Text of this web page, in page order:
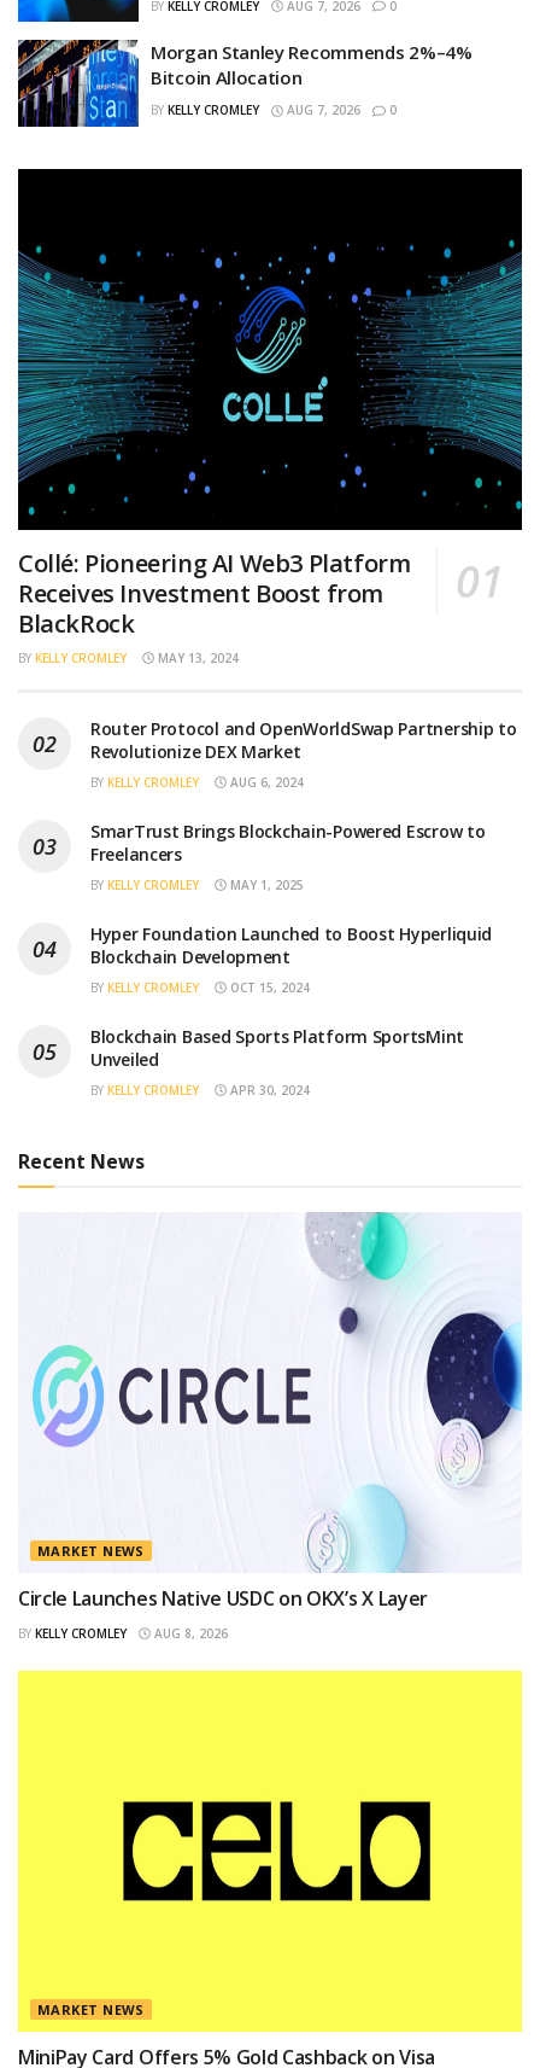
BY KELLY CROMLEY AUG 7, 2026 0
Morgan Stanley Recommends 2%–4%
Bitcoin Allocation
BY KELLY CROMLEY AUG 7, 2026 0
Collé: Pioneering AI Web3 Platform
Receives Investment Boost from
BlackRock
BY KELLY CROMLEY MAY 13, 2024
Router Protocol and OpenWorldSwap Partnership to
Revolutionize DEX Market
BY KELLY CROMLEY AUG 6, 2024
SmarTrust Brings Blockchain-Powered Escrow to
Freelancers
BY KELLY CROMLEY MAY 1, 2025
Hyper Foundation Launched to Boost Hyperliquid
Blockchain Development
BY KELLY CROMLEY OCT 15, 2024
Blockchain Based Sports Platform SportsMint
Unveiled
BY KELLY CROMLEY APR 30, 2024
Recent News
MARKET NEWS
Circle Launches Native USDC on OKX’s X Layer
BY KELLY CROMLEY AUG 8, 2026
MARKET NEWS
MiniPay Card Offers 5% Gold Cashback on Visa